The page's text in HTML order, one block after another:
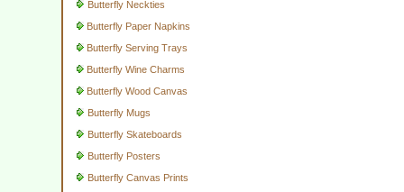
Butterfly Neckties
Butterfly Paper Napkins
Butterfly Serving Trays
Butterfly Wine Charms
Butterfly Wood Canvas
Butterfly Mugs
Butterfly Skateboards
Butterfly Posters
Butterfly Canvas Prints